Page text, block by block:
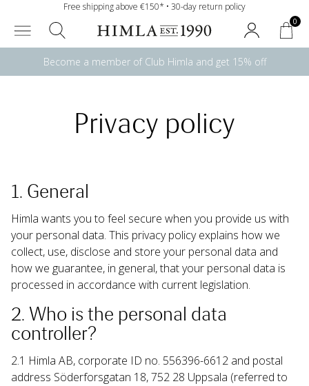
Free shipping above €150* • 30-day return policy
0
Become a member of Club Himla and get 15% off
Privacy policy
1. General
Himla wants you to feel secure when you provide us with
your personal data. This privacy policy explains how we
collect, use, disclose and store your personal data and
how we guarantee, in general, that your personal data is
processed in accordance with current legislation.
2. Who is the personal data
controller?
2.1 Himla AB, corporate ID no. 556396-6612 and postal
address Söderforsgatan 18, 752 28 Uppsala (referred to